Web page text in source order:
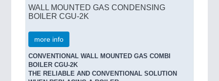
WALL MOUNTED GAS CONDENSING
BOILER CGU-2K
more info
CONVENTIONAL WALL MOUNTED GAS COMBI
BOILER CGU-2K
THE RELIABLE AND CONVENTIONAL SOLUTION